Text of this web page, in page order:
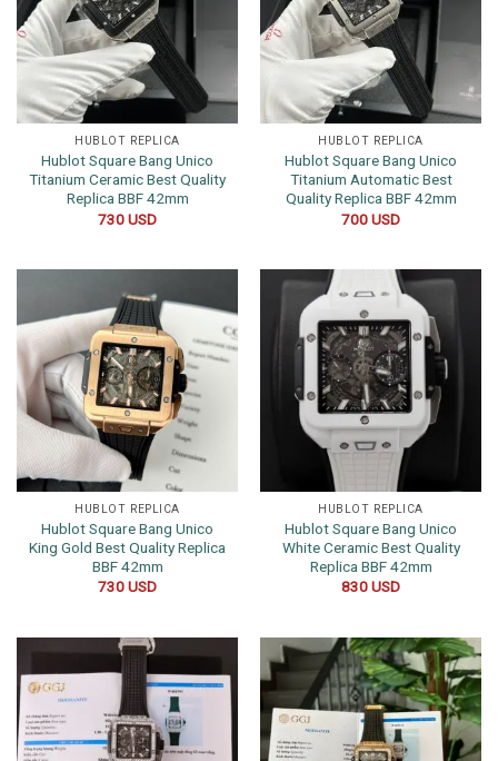
HUBLOT REPLICA
Hublot Square Bang Unico
Titanium Ceramic Best Quality
Replica BBF 42mm
730USD
HUBLOT REPLICA
Hublot Square Bang Unico
Titanium Automatic Best
Quality Replica BBF 42mm
700USD
HUBLOT REPLICA
Hublot Square Bang Unico
King Gold Best Quality Replica
BBF 42mm
730USD
HUBLOT REPLICA
Hublot Square Bang Unico
White Ceramic Best Quality
Replica BBF 42mm
830USD